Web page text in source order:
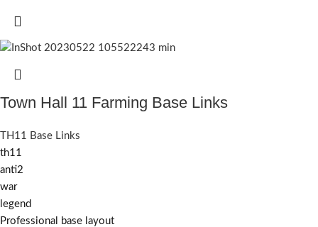
Town Hall 11 Farming Base Links
TH11 Base Links
th11
anti2
war
legend
Professional base layout